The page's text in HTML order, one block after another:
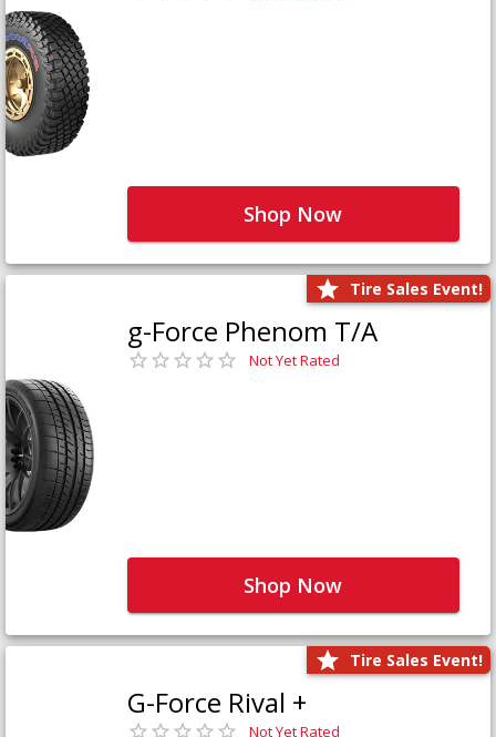
Shop Now
Tire Sales Event!
g-Force Phenom T/A
Not Yet Rated
Shop Now
Tire Sales Event!
G-Force Rival +
Not Yet Rated